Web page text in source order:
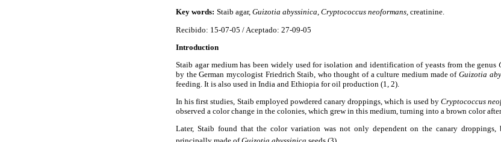
Key words: Staib agar, Guizotia abyssinica, Cryptococcus neoformans, creatinine.
Recibido: 15-07-05 / Aceptado: 27-09-05
Introduction
Staib agar medium has been widely used for isolation and identification of yeasts from the genus
by the German mycologist Friedrich Staib, who thought of a culture medium made of Guizotia
feeding. It is also used in India and Ethiopia for oil production (1, 2).
In his first studies, Staib employed powdered canary droppings, which is used by Cryptococcus
observed a color change in the colonies, which grew in this medium, turning into a brown color
Later, Staib found that the color variation was not only dependent on the canary droppings,